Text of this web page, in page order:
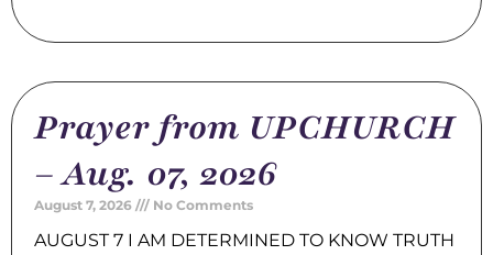
Prayer from UPCHURCH
– Aug. 07, 2026
August 7, 2026 No Comments
AUGUST 7 I AM DETERMINED TO KNOW TRUTH